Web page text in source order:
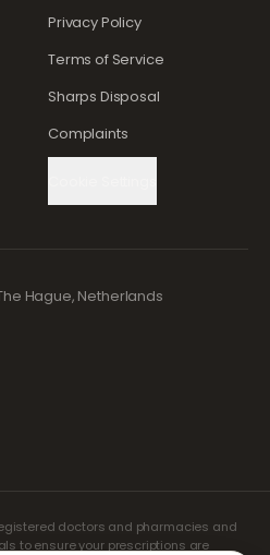
Privacy Policy
Terms of Service
Sharps Disposal
Complaints
Hague, Netherlands
doctors and pharmacies and
to ensure your prescriptions are